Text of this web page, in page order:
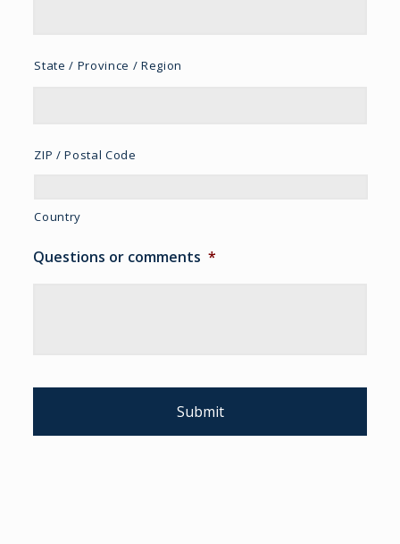
State / Province / Region
ZIP / Postal Code
Country
Questions or comments *